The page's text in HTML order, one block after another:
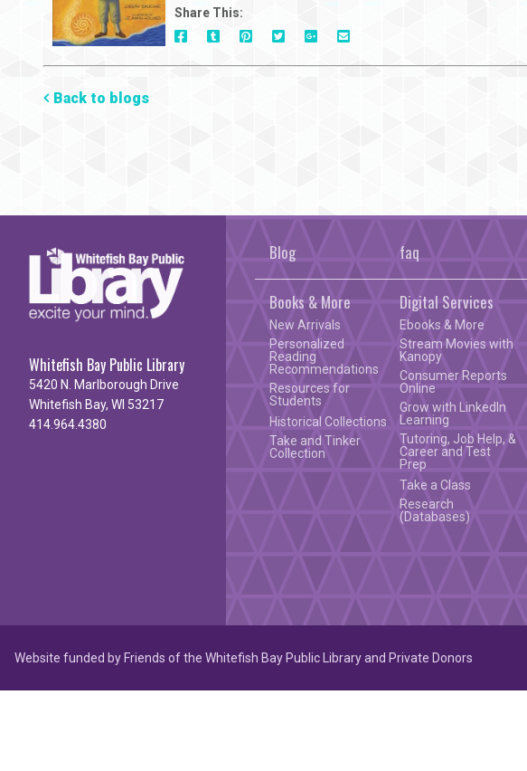
Share This:
On
On
On
On
On
Via
Mail
Back to blogs
Whitefish Bay Public Library
5420 N. Marlborough Drive
Whitefish Bay, WI 53217
414.964.4380
Blog faq
Books & More
New Arrivals
Personalized
Reading
Recommendations
Resources for
Students
Historical Collections
Take and Tinker
Collection
Digital Services
Ebooks & More
Stream Movies with
Kanopy
Consumer Reports
Online
Grow with LinkedIn
Learning
Tutoring, Job Help, &
Career and Test
Prep
Take a Class
Research
(Databases)
Website funded by Friends of the Whitefish Bay Public Library and Private Donors